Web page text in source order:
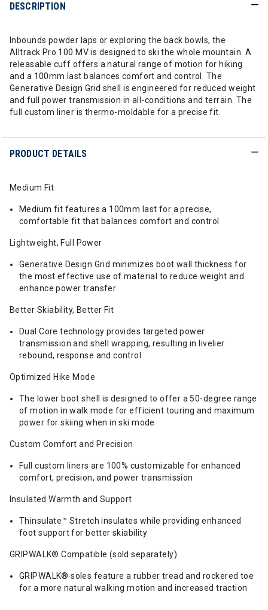
DESCRIPTION
Inbounds powder laps or exploring the back bowls, the
Alltrack Pro 100 MV is designed to ski the whole mountain. A
releasable cuff offers a natural range of motion for hiking
and a 100mm last balances comfort and control. The
Generative Design Grid shell is engineered for reduced weight
and full power transmission in all-conditions and terrain. The
full custom liner is thermo-moldable for a precise fit.
PRODUCT DETAILS
Medium Fit
Medium fit features a 100mm last for a precise,
comfortable fit that balances comfort and control
Lightweight, Full Power
Generative Design Grid minimizes boot wall thickness for
the most effective use of material to reduce weight and
enhance power transfer
Better Skiability, Better Fit
Dual Core technology provides targeted power
transmission and shell wrapping, resulting in livelier
rebound, response and control
Optimized Hike Mode
The lower boot shell is designed to offer a 50-degree range
of motion in walk mode for efficient touring and maximum
power for skiing when in ski mode
Custom Comfort and Precision
Full custom liners are 100% customizable for enhanced
comfort, precision, and power transmission
Insulated Warmth and Support
Thinsulate™ Stretch insulates while providing enhanced
foot support for better skiability
GRIPWALK® Compatible (sold separately)
GRIPWALK® soles feature a rubber tread and rockered toe
for a more natural walking motion and increased traction